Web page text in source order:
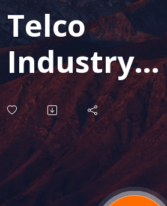
Telco
Industry
Review
Special -
Luke